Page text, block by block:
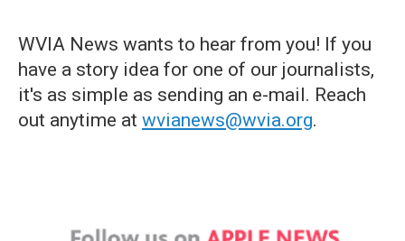
WVIA News wants to hear from you! If you
have a story idea for one of our journalists,
it's as simple as sending an e-mail. Reach
out anytime at wvianews@wvia.org.